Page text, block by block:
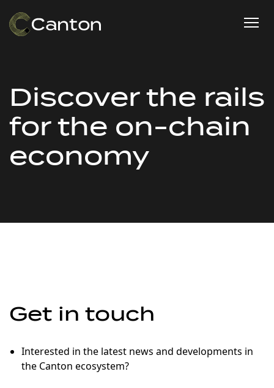
Discover the rails
for the on-chain
economy
Get in touch
Interested in the latest news and developments in
the Canton ecosystem?